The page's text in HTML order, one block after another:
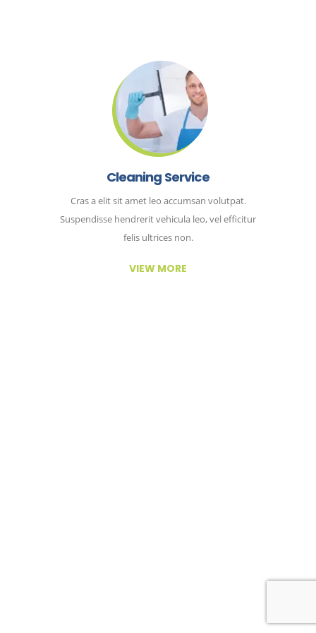
Cleaning Service
Cras a elit sit amet leo accumsan volutpat.
Suspendisse hendrerit vehicula leo, vel efficitur
felis ultrices non.
VIEW MORE